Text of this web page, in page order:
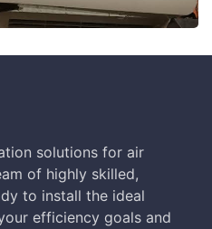
solutions for air
of highly skilled,
to install the ideal
efficiency goals and